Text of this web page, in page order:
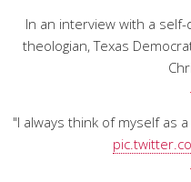
In an interview with a
theologian, Texas
"I always think of myself as